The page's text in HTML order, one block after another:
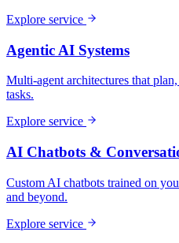
Explore service
Agentic AI Systems
Multi-agent architectures that
tasks.
Explore service
AI Chatbots &
Custom AI chatbots trained on
and beyond.
Explore service